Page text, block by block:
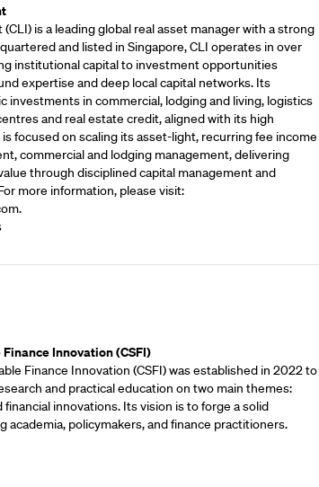
is a leading global real asset manager with a strong
and listed in Singapore, CLI operates in over
institutional capital to investment opportunities
expertise and deep local capital networks. Its
investments in commercial, lodging and living, logistics
and real estate credit, aligned with its high
focused on scaling its asset-light, recurring fee income
commercial and lodging management, delivering
through disciplined capital management and
more information, please visit:
Innovation (CSFI)
Finance Innovation (CSFI) was established in 2022 to
and practical education on two main themes:
innovations. Its vision is to forge a solid
academia, policymakers, and finance practitioners.